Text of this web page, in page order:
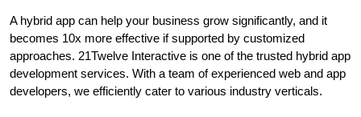
A hybrid app can help your business grow significantly, and it
becomes 10x more effective if supported by customized
approaches. 21Twelve Interactive is one of the trusted hybrid app
development services. With a team of experienced web and app
developers, we efficiently cater to various industry verticals.